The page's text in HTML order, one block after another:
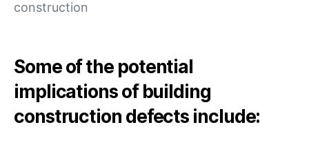
construction
Some of the potential
implications of building
construction defects include: